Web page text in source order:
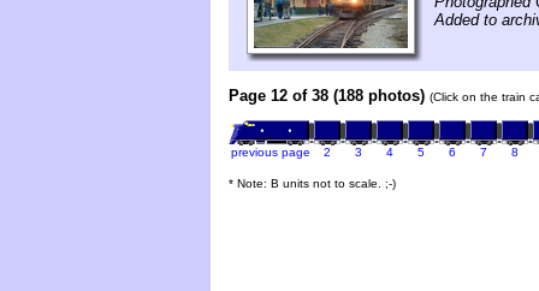
Added to
Page 12 of 38 (188 photos) (Click on the train
previous page 2 3 4 5 6 7 8
* Note: B units not to scale. ;-)